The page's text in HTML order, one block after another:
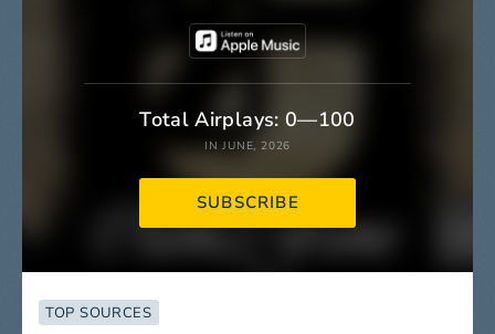
Total Airplays: 0—100
IN JUNE, 2026
SUBSCRIBE
TOP SOURCES